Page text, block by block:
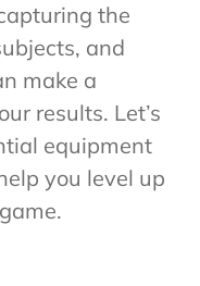
the
and
make a
results. Let’s
equipment
you level up